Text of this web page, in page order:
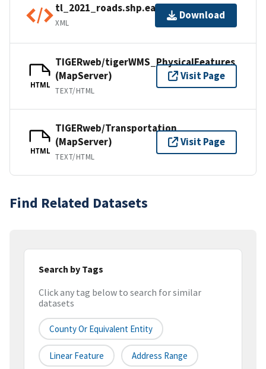
tl_2021_roads.shp.ea.iso.xml
XML
Download
HTML
TIGERweb/tigerWMS_PhysicalFeatures
(MapServer)
TEXT/HTML
Visit Page
HTML
TIGERweb/Transportation
(MapServer)
TEXT/HTML
Visit Page
Find Related Datasets
Search by Tags
Click any tag below to search for similar
datasets
County Or Equivalent Entity
Linear Feature Address Range